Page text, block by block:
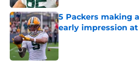
5 Packers making
early impression